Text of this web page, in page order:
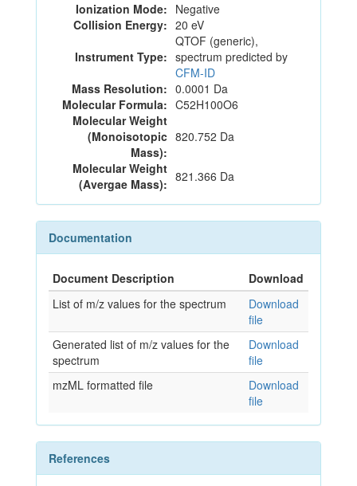
Ionization Mode: Negative
Collision Energy: 20 eV
Instrument Type:
QTOF (generic),
spectrum predicted by
CFM-ID
Mass Resolution: 0.0001 Da
Molecular Formula: C52H100O6
Molecular Weight
(Monoisotopic
Mass):
820.752 Da
Molecular Weight
(Avergae Mass): 821.366 Da
Documentation
Document Description
Download
List of m/z values for the spectrum
Download
file
Generated list of m/z values for the
spectrum
Download
file
mzML formatted file
Download
file
References